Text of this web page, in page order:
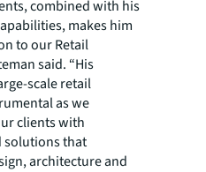
combined with his
makes him
to our Retail
said. “His
scale retail
as we
clients with
solutions that
architecture and